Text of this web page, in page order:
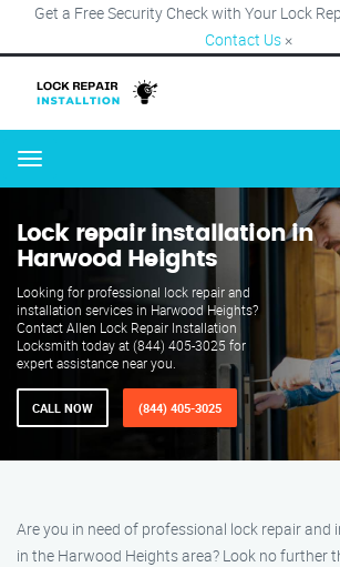
Get a Free Security Check with Your Lock
Contact Us ×
Menu
Lock repair installation in
Harwood Heights
Looking for professional lock repair and
installation services in Harwood Heights?
Contact Allen Lock Repair Installation
Locksmith today at (844) 405-3025 for
expert assistance near you.
CALL NOW (844) 405-3025
Are you in need of professional lock repair and
in the Harwood Heights area? Look no further